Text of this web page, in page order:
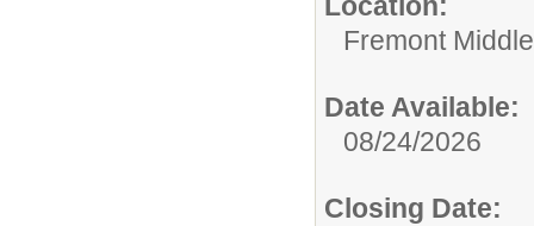
Location:
Fremont
Date Available:
08/24/2026
Closing Date: